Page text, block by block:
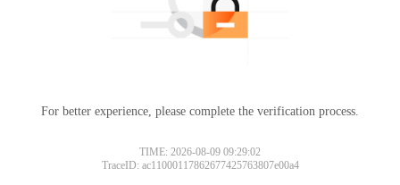
For better experience, please complete the verification process.
TIME: 2026-08-09 09:29:02
TraceID: ac11000117862677425763807e00a4